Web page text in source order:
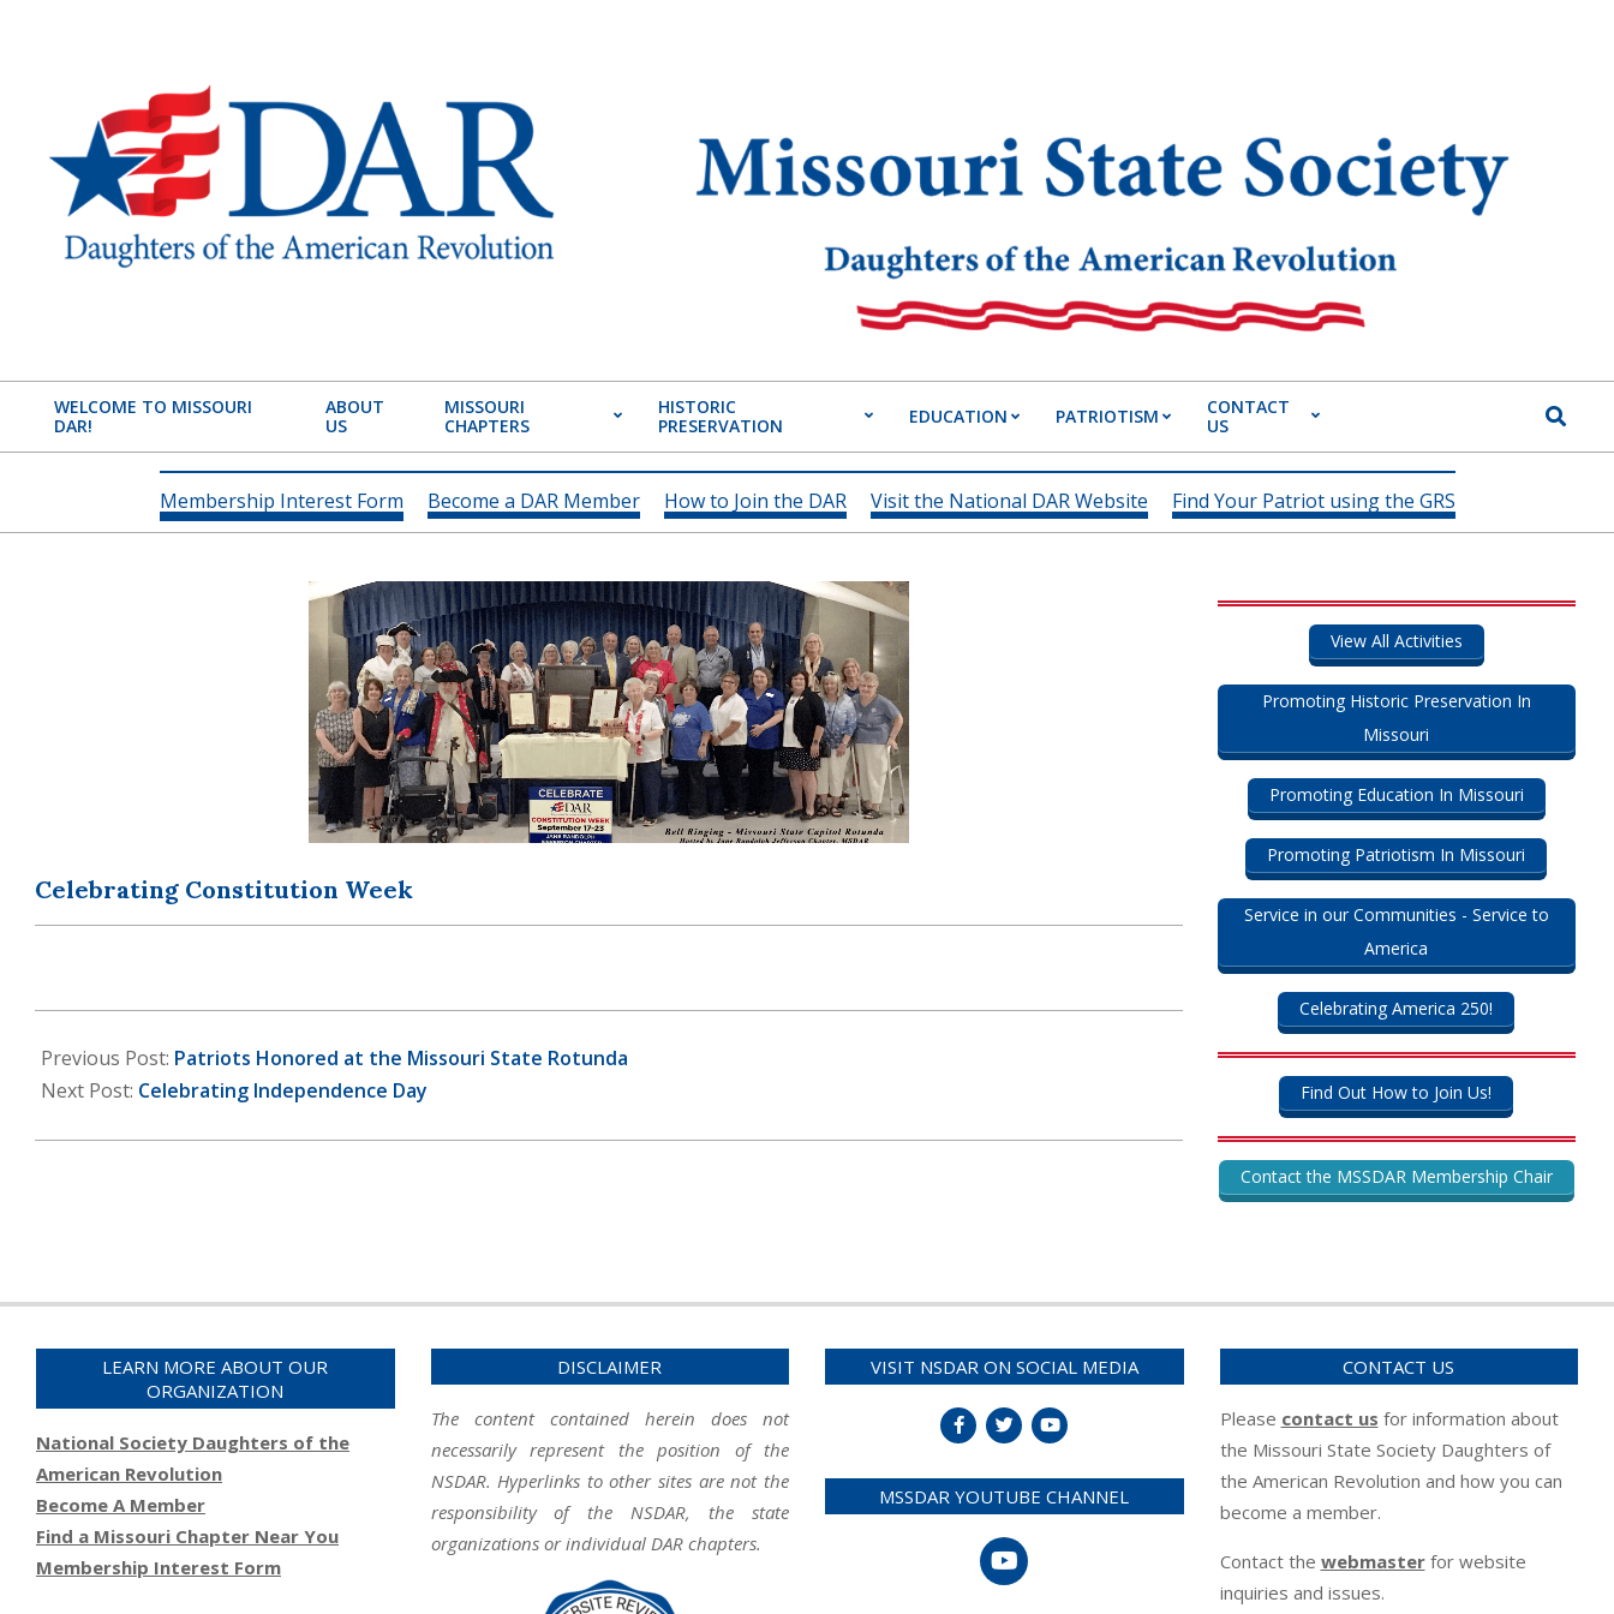
MISSOURI
STATE
SOCIETY
DAUGHTERS
OF
REVOLUTION
Menu
WELCOME TO MISSOURI
DAR!
ABOUT
US
MISSOURI
CHAPTERS
HISTORIC
PRESERVATION
EDUCATION PATRIOTISM
CONTACT
US
Search
Membership Interest Form Become a DAR Member How to Join the DAR Visit the National DAR Website Find Your Patriot using the GRS
Celebrating Constitution Week
07-
12
Previous Post: Patriots Honored at the Missouri State Rotunda
Next Post: Celebrating Independence Day
View All Activities
Promoting Historic Preservation In
Missouri
Promoting Education In Missouri
Promoting Patriotism In Missouri
Service in our Communities - Service to
America
Celebrating America 250!
Find Out How to Join Us!
Contact the MSSDAR Membership Chair
LEARN MORE ABOUT OUR
ORGANIZATION
National Society Daughters of the
American Revolution
Become A Member
Find a Missouri Chapter Near You
Membership Interest Form
DISCLAIMER
The content contained herein does not
necessarily represent the position of the
NSDAR. Hyperlinks to other sites are not the
responsibility of the NSDAR, the state
organizations or individual DAR chapters.
VISIT NSDAR ON SOCIAL MEDIA
MSSDAR YOUTUBE CHANNEL
CONTACT US
Please contact us for information about
the Missouri State Society Daughters of
the American Revolution and how you can
become a member.
Contact the webmasterfor website
inquiries and issues.